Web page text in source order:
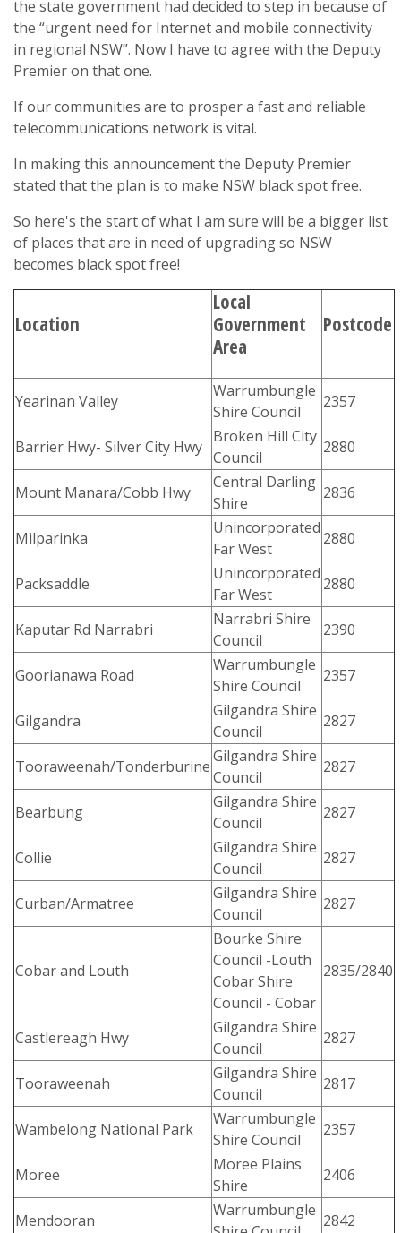
the state government had decided to step in because of
the “urgent need for Internet and mobile connectivity
in regional NSW”. Now I have to agree with the Deputy
Premier on that one.
If our communities are to prosper a fast and reliable
telecommunications network is vital.
In making this announcement the Deputy Premier
stated that the plan is to make NSW black spot free.
So here's the start of what I am sure will be a bigger list
of places that are in need of upgrading so NSW
becomes black spot free!
Location
Local
Government
Area
Postcode
Yearinan Valley
Warrumbungle
Shire Council
2357
Barrier Hwy- Silver City Hwy
Broken Hill City
Council
2880
Mount Manara/Cobb Hwy
Central Darling
Shire
2836
Milparinka
Unincorporated
Far West
2880
Packsaddle
Unincorporated
Far West
2880
Kaputar Rd Narrabri
Narrabri Shire
Council
2390
Goorianawa Road
Warrumbungle
Shire Council
2357
Gilgandra
Gilgandra Shire
Council
2827
Tooraweenah/Tonderburine
Gilgandra Shire
Council
2827
Bearbung
Gilgandra Shire
Council
2827
Collie
Gilgandra Shire
Council
2827
Curban/Armatree
Gilgandra Shire
Council
2827
Cobar and Louth
Bourke Shire
Council -Louth
Cobar Shire
Council - Cobar
2835/2840
Castlereagh Hwy
Gilgandra Shire
Council
2827
Tooraweenah
Gilgandra Shire
Council
2817
Wambelong National Park
Warrumbungle
Shire Council
2357
Moree
Moree Plains
Shire
2406
Mendooran
Warrumbungle
2842